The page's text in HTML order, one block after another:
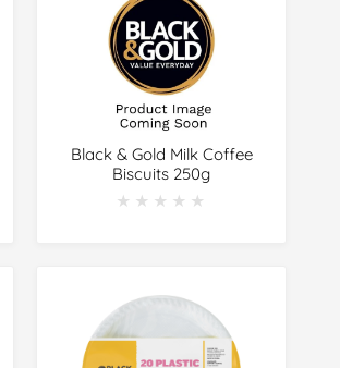
Black & Gold Milk Coffee
Biscuits 250g
★★★★★
★★★★★